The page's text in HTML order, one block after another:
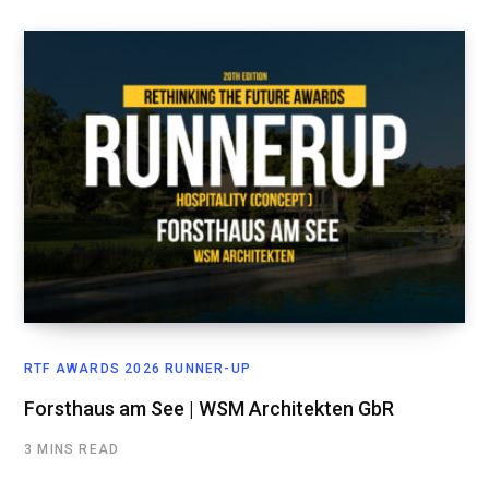
RTF AWARDS 2026 RUNNER-UP
Forsthaus am See | WSM Architekten GbR
3 MINS READ